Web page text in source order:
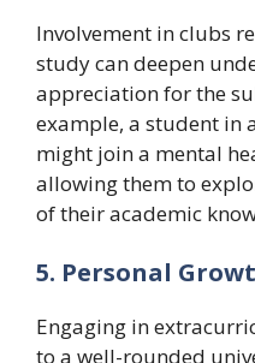
Involvement in clubs
study can deepen
appreciation for the
example, a student in
might join a mental
allowing them to
of their academic
5. Personal
Engaging in
to a well-rounded